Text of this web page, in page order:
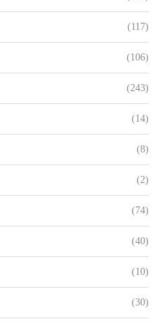
(117)
(106)
(243)
(14)
(8)
(2)
(74)
(40)
(10)
(30)